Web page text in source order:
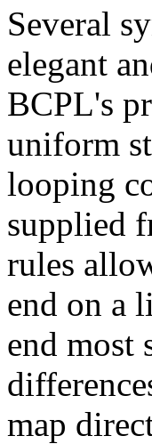
Several
elegant
BCPL's
uniform
looping
supplied
rules
end on a
end most
map